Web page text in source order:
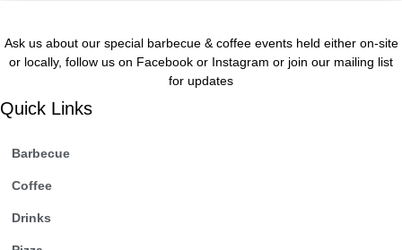
Ask us about our special barbecue & coffee events held either on-site
or locally, follow us on Facebook or Instagram or join our mailing list
for updates
Quick Links
Barbecue
Coffee
Drinks